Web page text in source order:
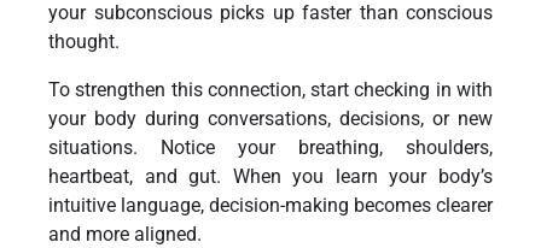
your subconscious picks up faster than conscious
thought.
To strengthen this connection, start checking in with
your body during conversations, decisions, or new
situations. Notice your breathing, shoulders,
heartbeat, and gut. When you learn your body’s
intuitive language, decision-making becomes clearer
and more aligned.